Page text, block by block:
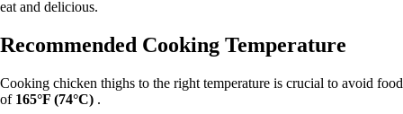
eat and delicious.
Recommended Cooking Temperature
Cooking chicken thighs to the right temperature is crucial to avoid
of 165°F (74°C) .